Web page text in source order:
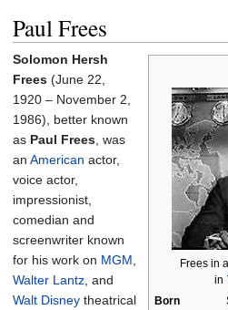
Paul Frees
Frees in
in
Born
Solomon Hersh
Frees (June 22,
1920 – November 2,
1986), better known
as Paul Frees , was
an American actor,
voice actor,
impressionist,
comedian and
screenwriter known
for his work on MGM
Walter Lantz , and
Walt Disney theatrical